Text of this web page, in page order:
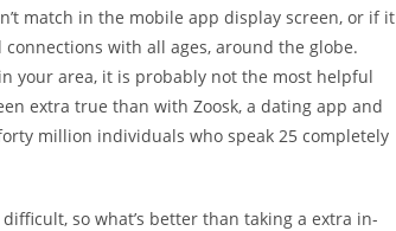
match in the mobile app display screen, or if it
with all ages, around the globe.
your area, it is probably not the most helpful
extra true than with Zoosk, a dating app and
million individuals who speak 25 completely
so what’s better than taking a extra in-